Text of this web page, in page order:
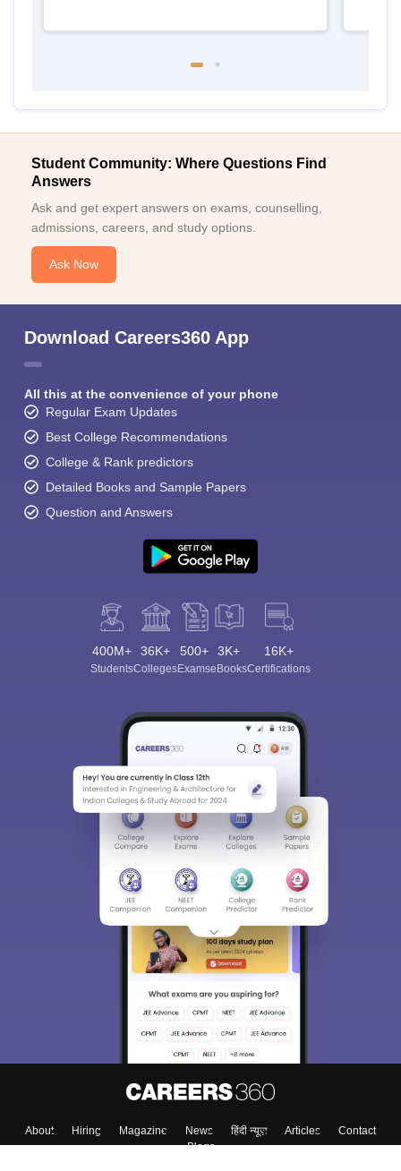
Student Community: Where Questions Find
Answers
Ask and get expert answers on exams, counselling,
admissions, careers, and study options.
Ask Now
Download Careers360 App
All this at the convenience of your phone
Regular Exam Updates
Best College Recommendations
College & Rank predictors
Detailed Books and Sample Papers
Question and Answers
400M+
Students
36K+
Colleges
500+
Exams
3K+
eBooks
16K+
Certifications
About Hiring Magazine News हिंदी न्यूज़ Articles
Contact
Blogs